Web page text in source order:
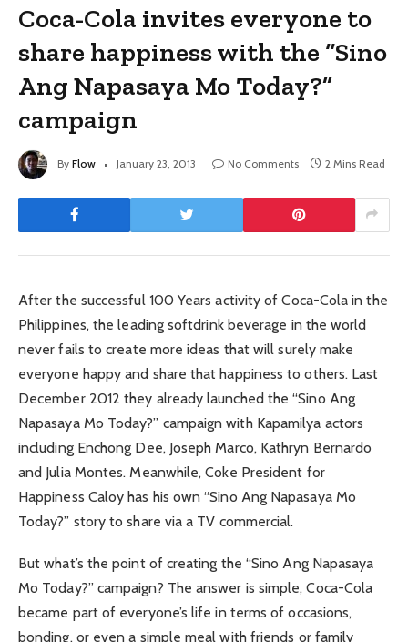
Coca-Cola invites everyone to
share happiness with the “Sino
Ang Napasaya Mo Today?”
campaign
By Flow January 23, 2013 No Comments 2 Mins Read
After the successful 100 Years activity of Coca-Cola in the
Philippines, the leading softdrink beverage in the world
never fails to create more ideas that will surely make
everyone happy and share that happiness to others. Last
December 2012 they already launched the “Sino Ang
Napasaya Mo Today?” campaign with Kapamilya actors
including Enchong Dee, Joseph Marco, Kathryn Bernardo
and Julia Montes. Meanwhile, Coke President for
Happiness Caloy has his own “Sino Ang Napasaya Mo
Today?” story to share via a TV commercial.
But what’s the point of creating the “Sino Ang Napasaya
Mo Today?” campaign? The answer is simple, Coca-Cola
became part of everyone’s life in terms of occasions,
bonding, or even a simple meal with friends or family